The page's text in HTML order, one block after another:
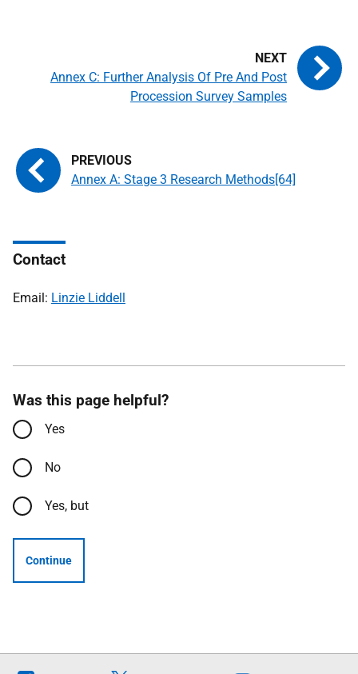
Annex A: Stage 3 Research Methods[64]
Annex C: Further Analysis Of Pre And Post
Procession Survey Samples
Contact
Email: Linzie Liddell
Was this page helpful?
Yes
No
Yes, but
Continue
Follow